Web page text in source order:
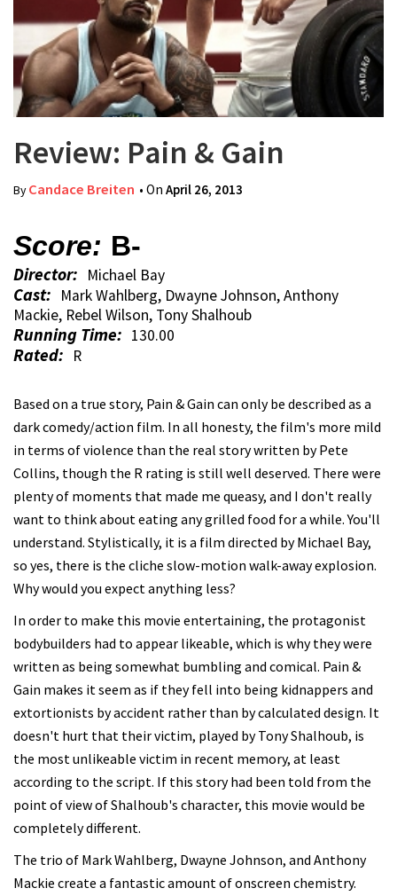
Review: Pain & Gain
ByCandace Breiten • On April 26, 2013
Score: B-
Director: Michael Bay
Cast: Mark Wahlberg, Dwayne Johnson, Anthony
Mackie, Rebel Wilson, Tony Shalhoub
Running Time: 130.00
Rated: R
Based on a true story, Pain & Gain can only be described as a
dark comedy/action film. In all honesty, the film's more mild
in terms of violence than the real story written by Pete
Collins, though the R rating is still well deserved. There were
plenty of moments that made me queasy, and I don't really
want to think about eating any grilled food for a while. You'll
understand. Stylistically, it is a film directed by Michael Bay,
so yes, there is the cliche slow-motion walk-away explosion.
Why would you expect anything less?
In order to make this movie entertaining, the protagonist
bodybuilders had to appear likeable, which is why they were
written as being somewhat bumbling and comical. Pain &
Gain makes it seem as if they fell into being kidnappers and
extortionists by accident rather than by calculated design. It
doesn't hurt that their victim, played by Tony Shalhoub, is
the most unlikeable victim in recent memory, at least
according to the script. If this story had been told from the
point of view of Shalhoub's character, this movie would be
completely different.
The trio of Mark Wahlberg, Dwayne Johnson, and Anthony
Mackie create a fantastic amount of onscreen chemistry.